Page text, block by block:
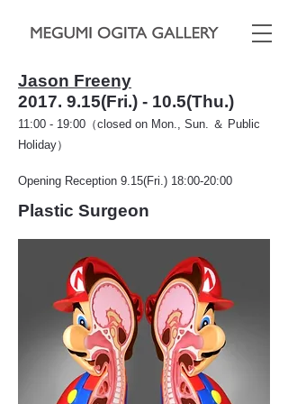
Jason Freeny
2017. 9.15(Fri.) - 10.5(Thu.)
11:00 - 19:00（closed on Mon., Sun. ＆ Public
Holiday）
Opening Reception 9.15(Fri.) 18:00-20:00
Plastic Surgeon